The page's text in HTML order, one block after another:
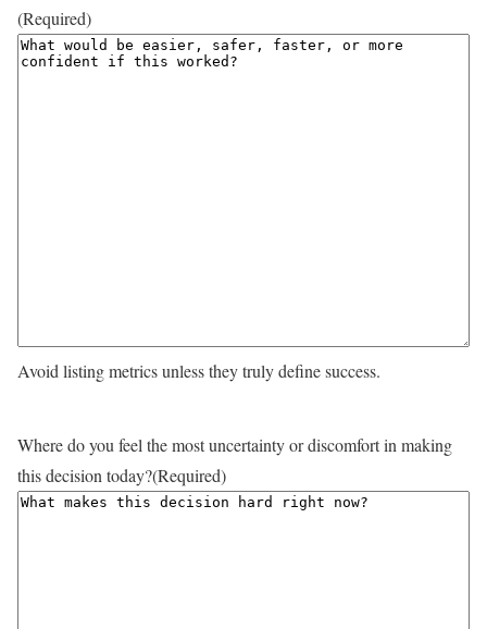
(Required)
Avoid listing metrics unless they truly define success.
Where do you feel the most uncertainty or discomfort in making
this decision today?(Required)